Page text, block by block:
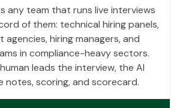
any team that runs live interviews
of them: technical hiring panels,
agencies, hiring managers, and
in compliance-heavy sectors.
leads the interview, the AI
notes, scoring, and scorecard.